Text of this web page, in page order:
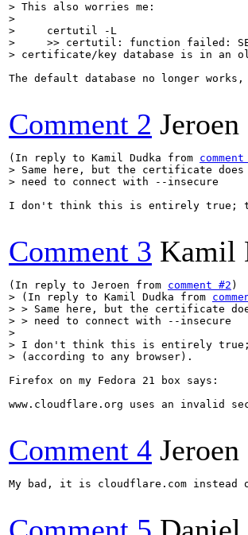
> This also worries me:
>
>     certutil -L
>     >> certutil: function failed:
> certificate/key database is in an
The default database no longer
Comment 2 Jeroen
(In reply to Kamil Dudka from
> Same here, but the certificate
> need to connect with --insecure
I don't think this is entirely true;
Comment 3 Kamil
(In reply to Jeroen from comment #2
> (In reply to Kamil Dudka from
> > Same here, but the certificate
> > need to connect with --insecure
>
> I don't think this is entirely
> (according to any browser).
Firefox on my Fedora 21 box says:
www.cloudflare.org uses an invalid
Comment 4 Jeroen
My bad, it is cloudflare.com